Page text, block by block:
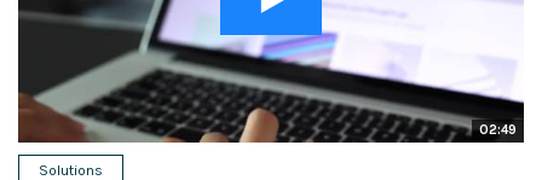
02:49
Solutions